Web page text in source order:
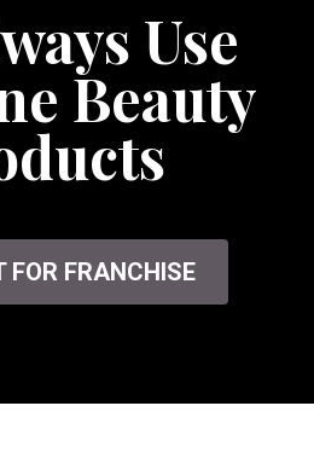
Use
Beauty
FOR FRANCHISE